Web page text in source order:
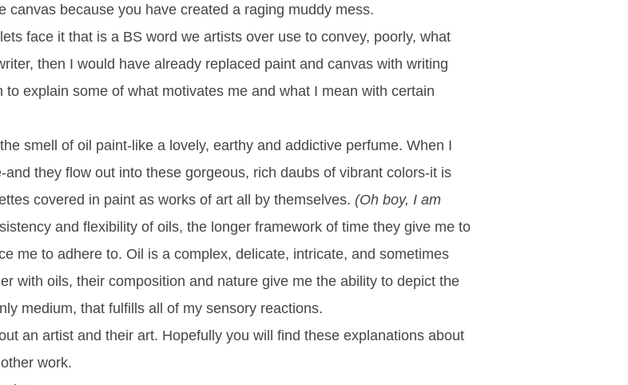
canvas because you have created a raging muddy mess.
face it that is a BS word we artists over use to convey, poorly, what
then I would have already replaced paint and canvas with writing
explain some of what motivates me and what I mean with certain
smell of oil paint-like a lovely, earthy and addictive perfume. When I
they flow out into these gorgeous, rich daubs of vibrant colors-it is
covered in paint as works of art all by themselves. (Oh boy, I am
and flexibility of oils, the longer framework of time they give me to
me to adhere to. Oil is a complex, delicate, intricate, and sometimes
with oils, their composition and nature give me the ability to depict the
medium, that fulfills all of my sensory reactions.
an artist and their art. Hopefully you will find these explanations about
work.